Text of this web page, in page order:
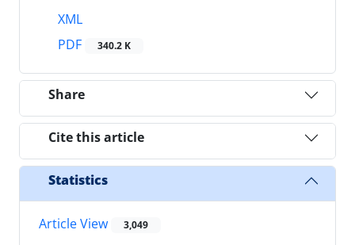
XML
PDF
340.2 K
Share
Cite this article
Statistics
Article View 3,049